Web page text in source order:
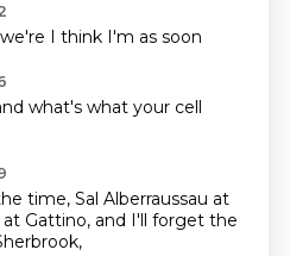
we're I think I'm as soon
what's what your cell
time, Sal Alberraussau at
at Gattino, and I'll forget the